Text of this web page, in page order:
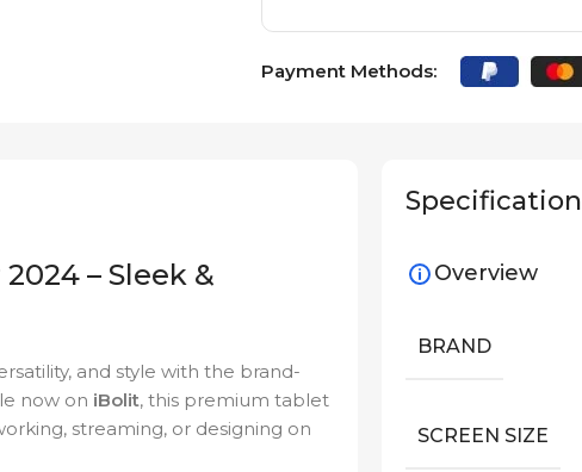
Payment Methods:
– Sleek &
and style with the brand-
now on iBolit, this premium tablet
streaming, or designing on
Specification
Overview
BRAND
SCREEN SIZE